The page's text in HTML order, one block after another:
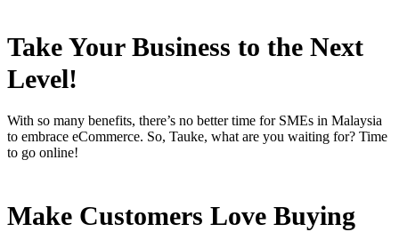
Take Your Business to the Next
Level!
With so many benefits, there’s no better time for SMEs in Malaysia
to embrace eCommerce. So, Tauke, what are you waiting for? Time
to go online!
Make Customers Love Buying